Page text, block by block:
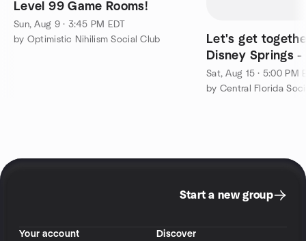
Level 99 Game Rooms!
Sun, Aug 9 · 3:45 PM EDT
by Optimistic Nihilism Social Club
Let's get
Disney Springs
New, Have Lots
Sat, Aug 15 · 5:00 PM
by Central Florida
Start a new group
Your account
Discover